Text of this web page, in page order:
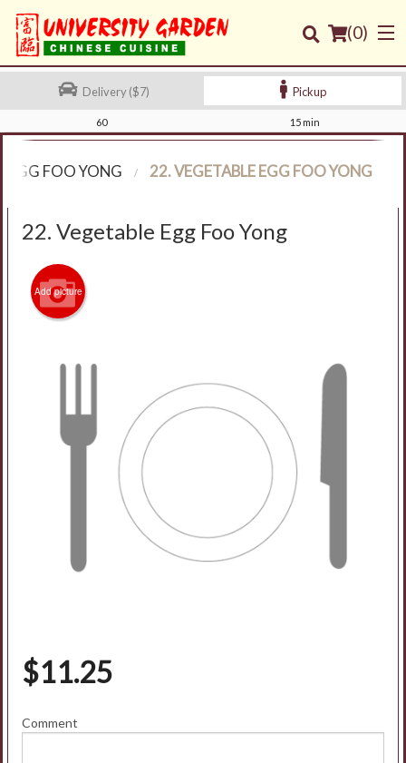
(0)
Login
Registration
Delivery ($7) Pickup
60 15 min
EGG FOO YONG 22. VEGETABLE EGG FOO YONG
22. Vegetable Egg Foo Yong
Add picture
$11.25
Comment